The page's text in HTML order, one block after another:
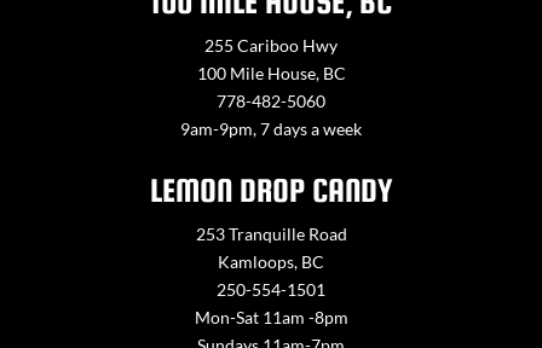
255 Cariboo Hwy
100 Mile House, BC
778-482-5060
9am-9pm, 7 days a week
LEMON DROP CANDY
253 Tranquille Road
Kamloops, BC
250-554-1501
Mon-Sat 11am -8pm